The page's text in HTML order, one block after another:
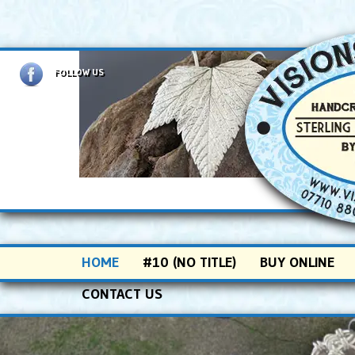
FOLLOW US
SKIP TO PRIMARY CONTENT
SKIP TO SECONDARY CONTENT
HOME #10 (NO TITLE)
BUY ONLINE
CONTACT US